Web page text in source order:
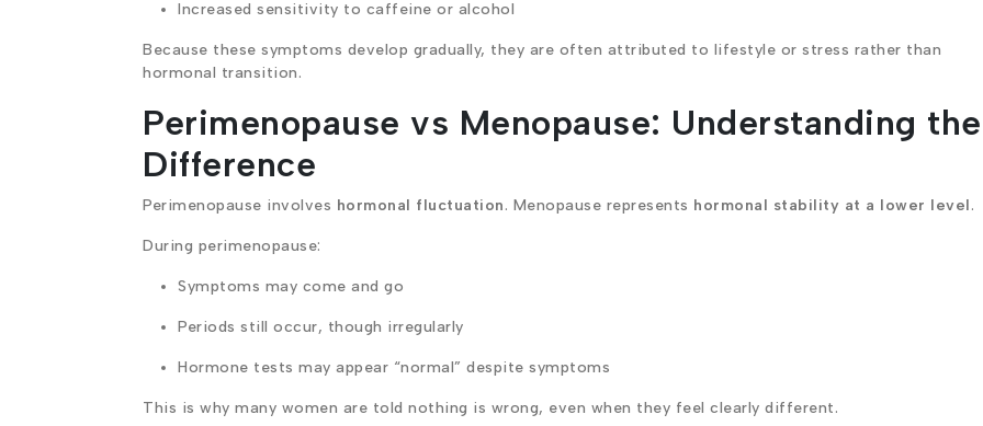
Increased sensitivity to caffeine or alcohol
Because these symptoms develop gradually, they are often attributed to lifestyle or stress rather than
hormonal transition.
Perimenopause vs Menopause: Understanding the
Difference
Perimenopause involves hormonal fluctuation. Menopause represents hormonal stability at a lower level.
During perimenopause:
Symptoms may come and go
Periods still occur, though irregularly
Hormone tests may appear “normal” despite symptoms
This is why many women are told nothing is wrong, even when they feel clearly different.